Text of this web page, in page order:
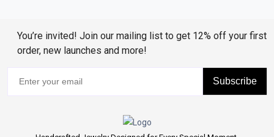
You’re invited! Join our mailing list to get 12% off your first
order, new launches and more!
Subscribe